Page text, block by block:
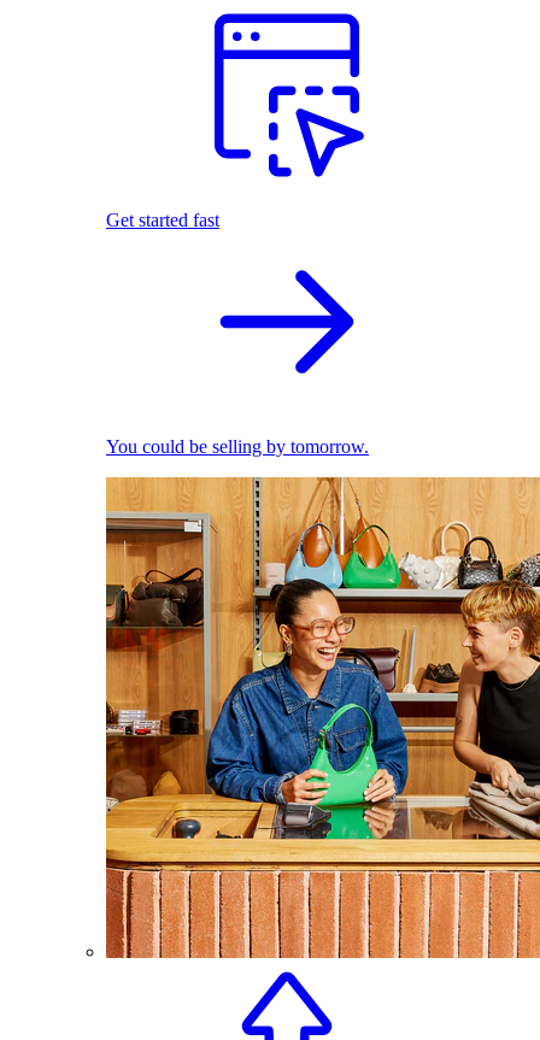
Get started fast
You could be selling by tomorrow.